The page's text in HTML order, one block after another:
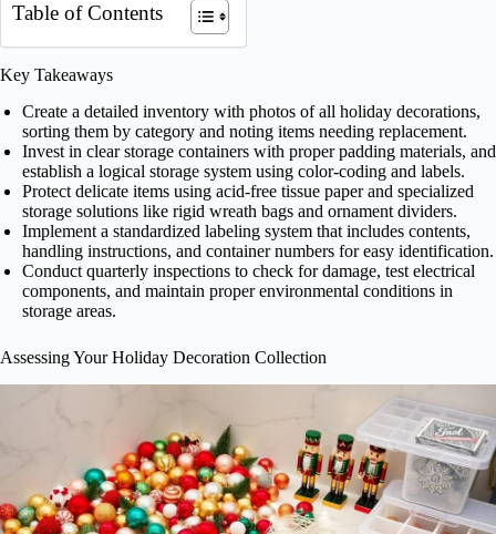
Table of Contents
Key Takeaways
Create a detailed inventory with photos of all holiday decorations,
sorting them by category and noting items needing replacement.
Invest in clear storage containers with proper padding materials, and
establish a logical storage system using color-coding and labels.
Protect delicate items using acid-free tissue paper and specialized
storage solutions like rigid wreath bags and ornament dividers.
Implement a standardized labeling system that includes contents,
handling instructions, and container numbers for easy identification.
Conduct quarterly inspections to check for damage, test electrical
components, and maintain proper environmental conditions in
storage areas.
Assessing Your Holiday Decoration Collection